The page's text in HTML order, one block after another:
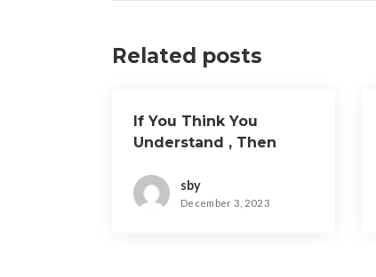
Related posts
If You Think You
Understand , Then
sby
December 3, 2023